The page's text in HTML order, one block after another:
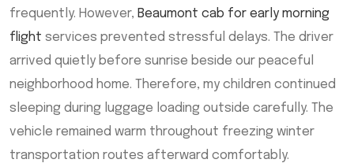
frequently. However, Beaumont cab for early morning
flight services prevented stressful delays. The driver
arrived quietly before sunrise beside our peaceful
neighborhood home. Therefore, my children continued
sleeping during luggage loading outside carefully. The
vehicle remained warm throughout freezing winter
transportation routes afterward comfortably.